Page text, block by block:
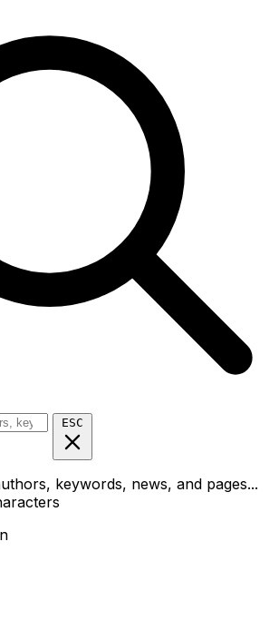
ESC
keywords, news, and pages...